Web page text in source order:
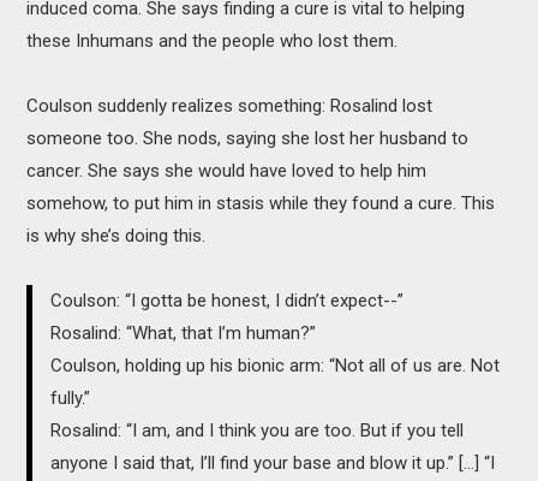
induced coma. She says finding a cure is vital to helping
these Inhumans and the people who lost them.
Coulson suddenly realizes something: Rosalind lost
someone too. She nods, saying she lost her husband to
cancer. She says she would have loved to help him
somehow, to put him in stasis while they found a cure. This
is why she’s doing this.
Coulson: “I gotta be honest, I didn’t expect--”
Rosalind: “What, that I’m human?”
Coulson, holding up his bionic arm: “Not all of us are. Not
fully.”
Rosalind: “I am, and I think you are too. But if you tell
anyone I said that, I’ll find your base and blow it up.” [...] “I